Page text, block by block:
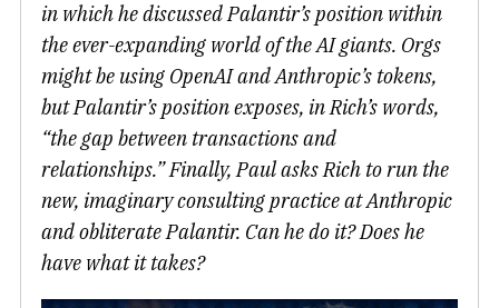
in which he discussed Palantir’s position within
the ever-expanding world of the AI giants. Orgs
might be using OpenAI and Anthropic’s tokens,
but Palantir’s position exposes, in Rich’s words,
“the gap between transactions and
relationships.” Finally, Paul asks Rich to run the
new, imaginary consulting practice at Anthropic
and obliterate Palantir. Can he do it? Does he
have what it takes?